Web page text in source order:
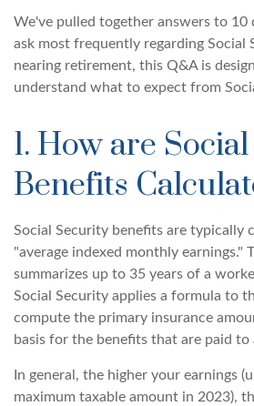
We've pulled together answers to 10
ask most frequently regarding Social
nearing retirement, this Q&A is
understand what to expect from
1. How are
Benefits
Social Security benefits are typically
"average indexed monthly earnings."
summarizes up to 35 years of a
Social Security applies a formula to
compute the primary insurance
basis for the benefits that are paid to
In general, the higher your earnings
maximum taxable amount in 2023),